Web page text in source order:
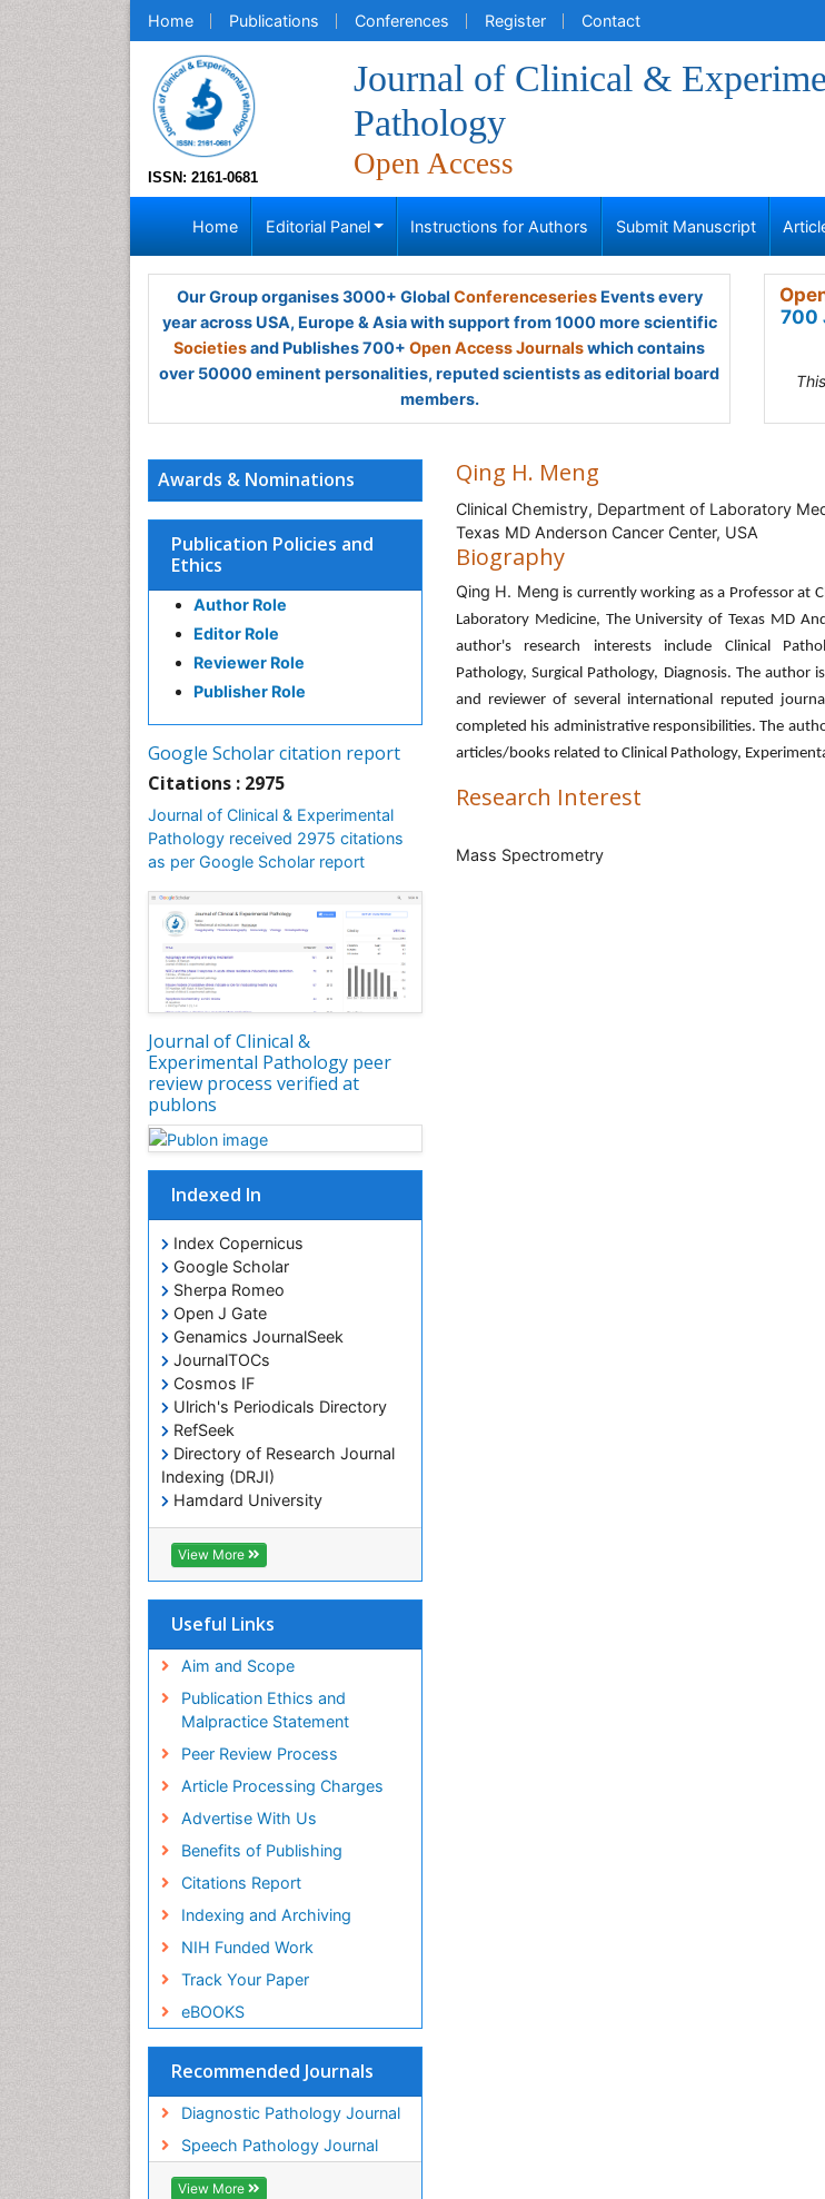
Home Publications Conferences Register Contact
ISSN: 2161-0681
Journal of Clinical &
Pathology
Open Access
Home Editorial Panel Instructions for Authors Submit Manuscript
Our Group organises 3000+ Global ConferenceseriesEvents every
year across USA, Europe & Asia with support from 1000 more scientific
Societiesand Publishes 700+ Open Access Journalswhich contains
over 50000 eminent personalities, reputed scientists as editorial board
members.
700
Awards & Nominations
Publication Policies and
Ethics
Author Role
Editor Role
Reviewer Role
Publisher Role
Google Scholar citation report
Citations : 2975
Journal of Clinical & Experimental
Pathology received 2975 citations
as per Google Scholar report
Journal of Clinical &
Experimental Pathology peer
review process verified at
publons
Indexed In
Index Copernicus
Google Scholar
Sherpa Romeo
Open J Gate
Genamics JournalSeek
JournalTOCs
Cosmos IF
Ulrich's Periodicals Directory
RefSeek
Directory of Research Journal
Indexing (DRJI)
Hamdard University
EBSCO A-Z
OCLC- WorldCat
Publons
Education and Research
ICMJE
journal seek genamics
j-gate
esji (eurasian scientific journal
index)
View More
Useful Links
Aim and Scope
Publication Ethics and
Malpractice Statement
Peer Review Process
Article Processing Charges
Advertise With Us
Benefits of Publishing
Citations Report
Indexing and Archiving
NIH Funded Work
Track Your Paper
eBOOKS
Recommended Journals
Diagnostic Pathology Journal
Speech Pathology Journal
View More
Qing H. Meng
Clinical Chemistry, Department of Laboratory
Texas MD Anderson Cancer Center, USA
Biography
Qing H. Meng is currently working as a Professor at
Laboratory Medicine, The University of Texas MD
author's research interests include Clinical
Pathology, Surgical Pathology, Diagnosis. The author
and reviewer of several international reputed
completed his administrative responsibilities. The
articles/books related to Clinical Pathology,
Research Interest
Mass Spectrometry